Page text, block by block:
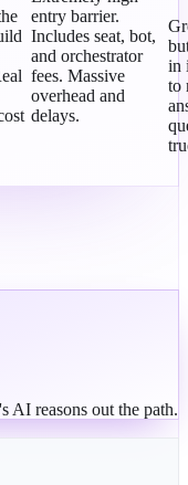
entry barrier.
Includes seat, bot,
and orchestrator
fees. Massive
overhead and
delays.
in
to
AI reasons out the path.